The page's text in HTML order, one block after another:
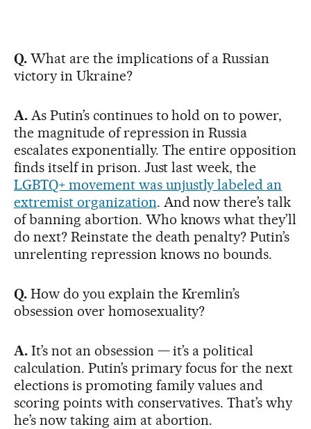
Q. What are the implications of a Russian
victory in Ukraine?
A. As Putin’s continues to hold on to power,
the magnitude of repression in Russia
escalates exponentially. The entire opposition
finds itself in prison. Just last week, the
LGBTQ+ movement was unjustly labeled an
extremist organization. And now there’s talk
of banning abortion. Who knows what they’ll
do next? Reinstate the death penalty? Putin’s
unrelenting repression knows no bounds.
Q.How do you explain the Kremlin’s
obsession over homosexuality?
A. It’s not an obsession — it’s a political
calculation. Putin’s primary focus for the next
elections is promoting family values and
scoring points with conservatives. That’s why
he’s now taking aim at abortion.